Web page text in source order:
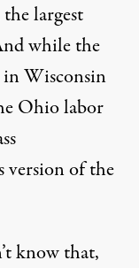
the largest
while the
Wisconsin
Ohio labor
version of the
know that,